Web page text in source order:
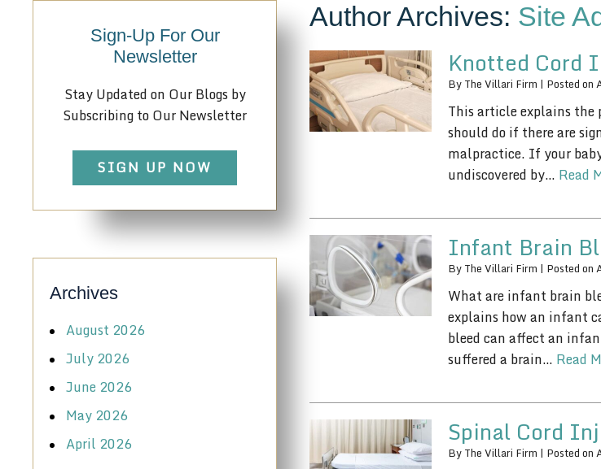
Author Archives: Site
Knotted Cord
By The Villari Firm | Posted on
This article explains the
should do if there are
malpractice. If your
undiscovered by… Read
Infant Brain
By The Villari Firm | Posted on
What are infant brain
explains how an infant
bleed can affect an
suffered a brain… Read
Spinal Cord
By The Villari Firm | Posted on
Sign-Up For Our
Newsletter
Stay Updated on Our Blogs by
Subscribing to Our Newsletter
SIGN UP NOW
Archives
August 2026
July 2026
June 2026
May 2026
April 2026